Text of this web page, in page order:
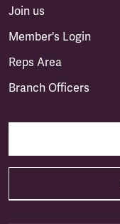
Join us
Member's Login
Reps Area
Branch Officers